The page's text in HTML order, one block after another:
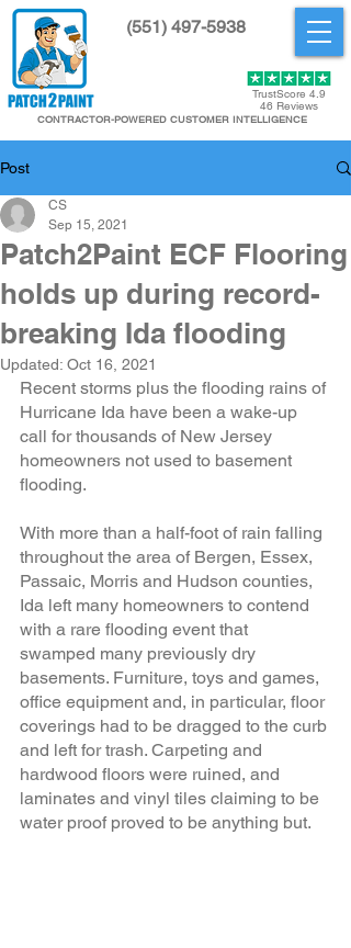
(551) 497-5938
TrustScore 4.9
46 Reviews
CONTRACTOR-POWERED CUSTOMER INTELLIGENCE
Post
Patch2Paint ECF Flooring
holds up during record-
breaking Ida flooding
CS
Sep 15, 2021
Updated: Oct 16, 2021
Recent storms plus the flooding rains of
Hurricane Ida have been a wake-up
call for thousands of New Jersey
homeowners not used to basement
flooding.
With more than a half-foot of rain falling
throughout the area of Bergen, Essex,
Passaic, Morris and Hudson counties,
Ida left many homeowners to contend
with a rare flooding event that
swamped many previously dry
basements. Furniture, toys and games,
office equipment and, in particular, floor
coverings had to be dragged to the curb
and left for trash. Carpeting and
hardwood floors were ruined, and
laminates and vinyl tiles claiming to be
water proof proved to be anything but.